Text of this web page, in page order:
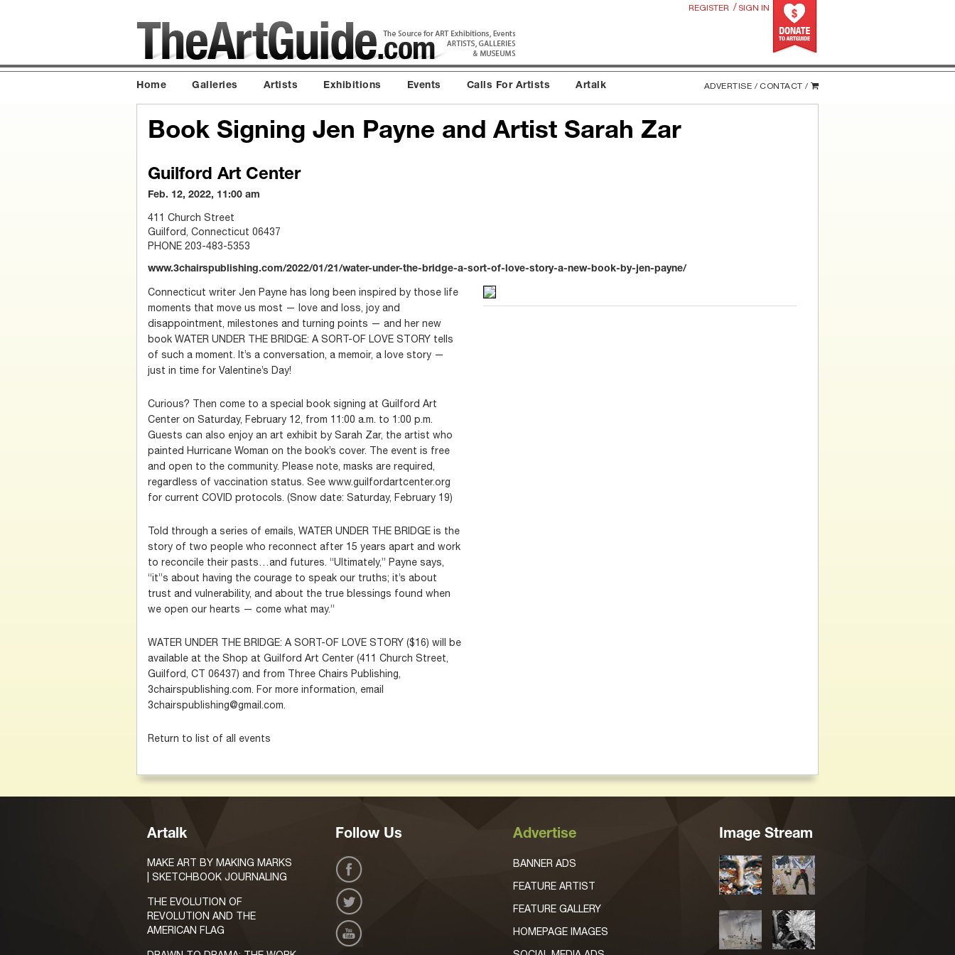
REGISTER / SIGN IN
Home Galleries Artists Exhibitions Events Calls For Artists Artalk ADVERTISE / CONTACT /
Book Signing Jen Payne and Artist Sarah Zar
Guilford Art Center
Feb. 12, 2022, 11:00 am
411 Church Street
Guilford, Connecticut 06437
PHONE 203-483-5353
www.3chairspublishing.com/2022/01/21/water-under-the-bridge-a-sort-of-love-story-a-new-book-by-jen-payne/
Connecticut writer Jen Payne has long been inspired by those life
moments that move us most — love and loss, joy and
disappointment, milestones and turning points — and her new
book WATER UNDER THE BRIDGE: A SORT-OF LOVE STORY tells
of such a moment. It’s a conversation, a memoir, a love story —
just in time for Valentine’s Day!
Curious? Then come to a special book signing at Guilford Art
Center on Saturday, February 12, from 11:00 a.m. to 1:00 p.m.
Guests can also enjoy an art exhibit by Sarah Zar, the artist who
painted Hurricane Woman on the book’s cover. The event is free
and open to the community. Please note, masks are required,
regardless of vaccination status. See www.guilfordartcenter.org
for current COVID protocols. (Snow date: Saturday, February 19)
Told through a series of emails, WATER UNDER THE BRIDGE is the
story of two people who reconnect after 15 years apart and work
to reconcile their pasts…and futures. “Ultimately,” Payne says,
“it”s about having the courage to speak our truths; it’s about
trust and vulnerability, and about the true blessings found when
we open our hearts — come what may.”
WATER UNDER THE BRIDGE: A SORT-OF LOVE STORY ($16) will be
available at the Shop at Guilford Art Center (411 Church Street,
Guilford, CT 06437) and from Three Chairs Publishing,
3chairspublishing.com. For more information, email
3chairspublishing@gmail.com.
Return to list of all events
Artalk
MAKE ART BY MAKING MARKS
| SKETCHBOOK JOURNALING
THE EVOLUTION OF
REVOLUTION AND THE
AMERICAN FLAG
Follow Us Advertise
BANNER ADS
FEATURE ARTIST
FEATURE GALLERY
HOMEPAGE IMAGES
Image Stream